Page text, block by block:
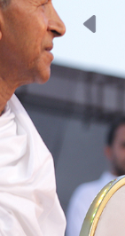
Previous